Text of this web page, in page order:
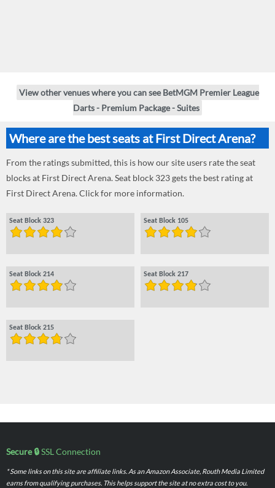
View other venues where you can see BetMGM Premier League
Darts - Premium Package - Suites
Where are the best seats at First Direct Arena?
From the ratings submitted, this is how our site users rate the seat
blocks at First Direct Arena. Seat block 323 gets the best rating at
First Direct Arena. Click for more information.
Seat Block 323 Seat Block 105
Seat Block 214 Seat Block 217
Seat Block 215
Secure 🔒SSL Connection
* Some links on this site are affiliate links. As an Amazon Associate, Routh Media Limited
earns from qualifying purchases. This helps support the site at no extra cost to you.